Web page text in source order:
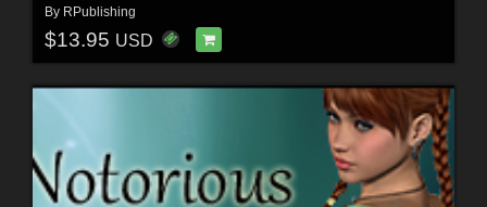
By RPublishing
$13.95 USD